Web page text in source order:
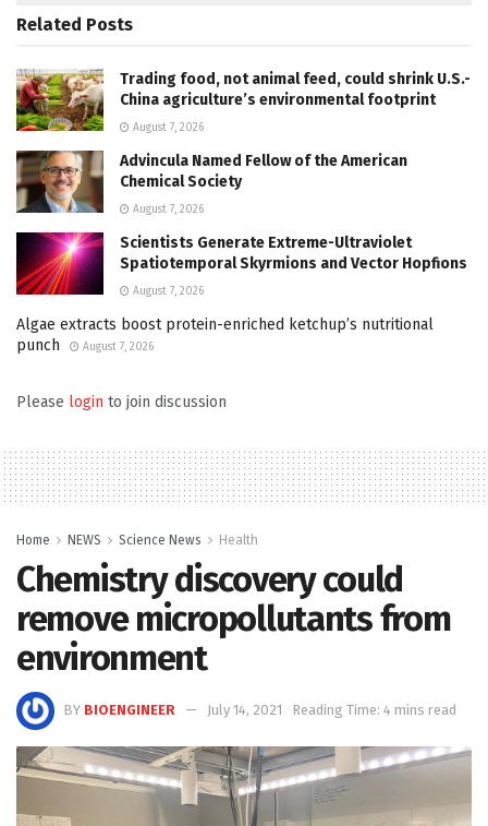
Related Posts
Trading food, not animal feed, could shrink U.S.-
China agriculture’s environmental footprint
August 7, 2026
Advincula Named Fellow of the American
Chemical Society
August 7, 2026
Scientists Generate Extreme-Ultraviolet
Spatiotemporal Skyrmions and Vector Hopfions
August 7, 2026
Algae extracts boost protein-enriched ketchup’s nutritional
punch
August 7, 2026
Please login to join discussion
Home NEWS Science News Health
Chemistry discovery could
remove micropollutants from
environment
BY BIOENGINEER July 14, 2021 Reading Time: 4 mins read